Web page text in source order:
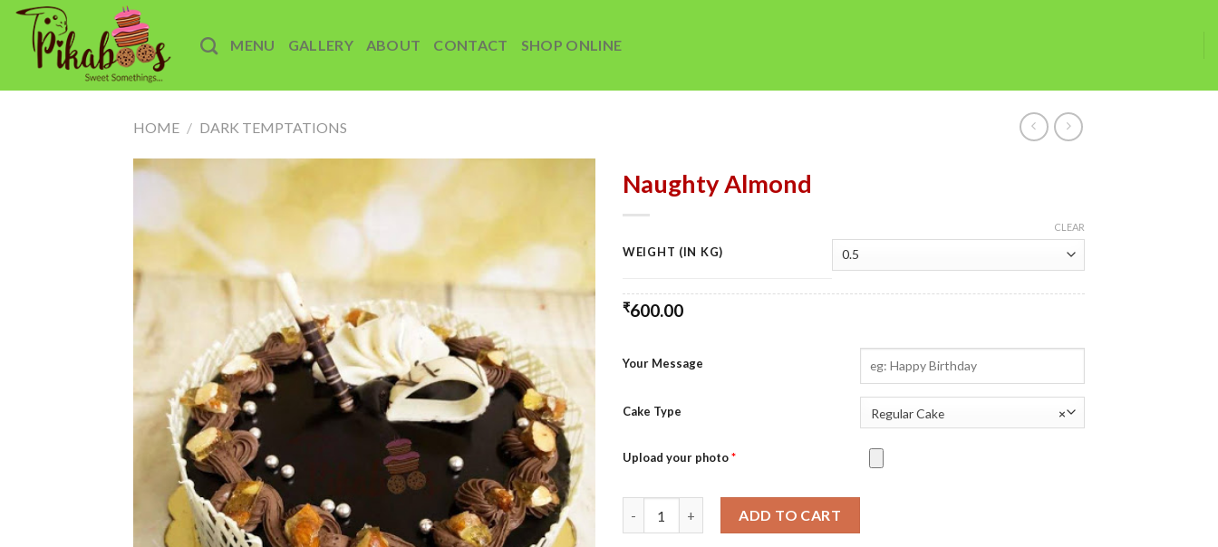
Skip
content
MENU GALLERY ABOUT CONTACT SHOP ONLINE
HOME / DARK TEMPTATIONS
Naughty Almond
WEIGHT (IN KG)
CLEAR
₹600.00
Your Message
Cake Type ×
Regular Cake
Upload your photo*
ADD TO CART